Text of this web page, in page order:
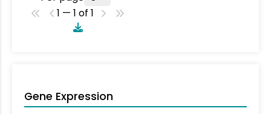
1 — 1 of 1
Gene Expression